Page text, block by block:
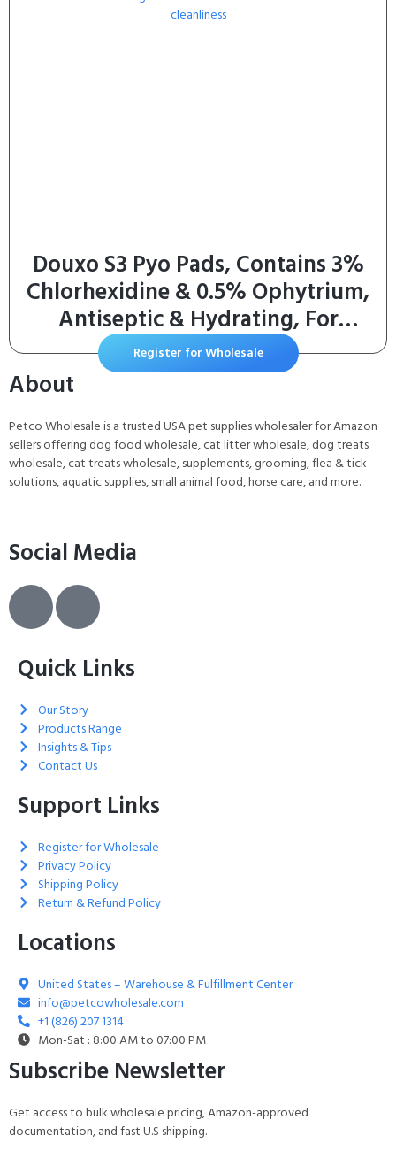
Douxo S3 Pyo Pads, Contains 3%
Chlorhexidine & 0.5% Ophytrium,
Antiseptic & Hydrating, For
Bacterial or Yeast Skin Infections,
For Dogs and Cats, 30 Pads
Register for Wholesale
About
Petco Wholesale is a trusted USA pet supplies wholesaler for Amazon
sellers offering dog food wholesale, cat litter wholesale, dog treats
wholesale, cat treats wholesale, supplements, grooming, flea & tick
solutions, aquatic supplies, small animal food, horse care, and more.
Social Media
Quick Links
Our Story
Products Range
Insights & Tips
Contact Us
Support Links
Register for Wholesale
Privacy Policy
Shipping Policy
Return & Refund Policy
Locations
United States – Warehouse & Fulfillment Center
info@petcowholesale.com
+1 (826) 207 1314
Mon-Sat : 8:00 AM to 07:00 PM
Subscribe Newsletter
Get access to bulk wholesale pricing, Amazon-approved
documentation, and fast U.S shipping.